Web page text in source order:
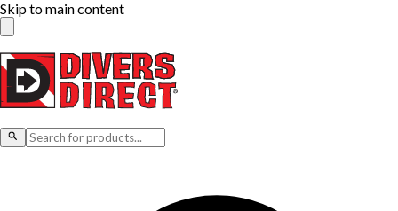
Skip to main content